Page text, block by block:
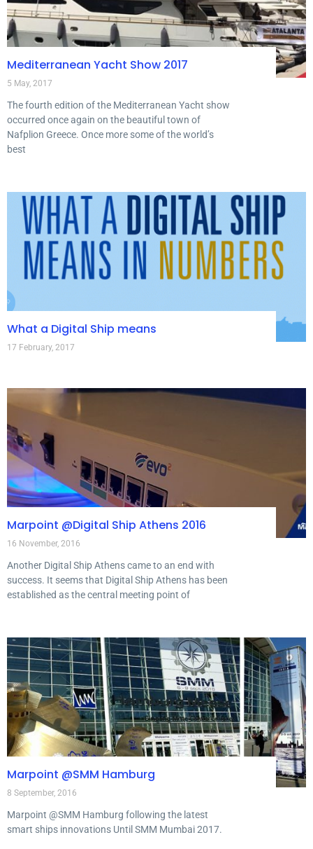
Mediterranean Yacht Show 2017
5 May, 2017
The fourth edition of the Mediterranean Yacht show
occurred once again on the beautiful town of
Nafplion Greece. Once more some of the world’s
best
What a Digital Ship means
17 February, 2017
Marpoint @Digital Ship Athens 2016
16 November, 2016
Another Digital Ship Athens came to an end with
success. It seems that Digital Ship Athens has been
established as the central meeting point of
Marpoint @SMM Hamburg
8 September, 2016
Marpoint @SMM Hamburg following the latest
smart ships innovations Until SMM Mumbai 2017.